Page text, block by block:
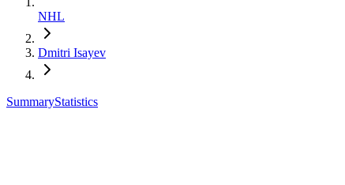
NHL
Dmitri Isayev
SummaryStatistics